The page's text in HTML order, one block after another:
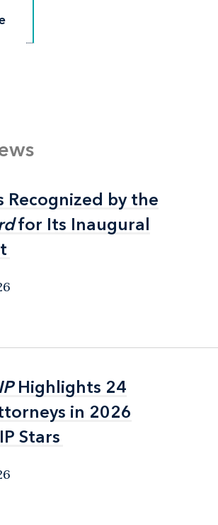
Recognized by the
for Its Inaugural
Recognized by the
for Its Inaugural
Highlights 24
in 2026
Stars
Highlights 24
in 2026
Stars